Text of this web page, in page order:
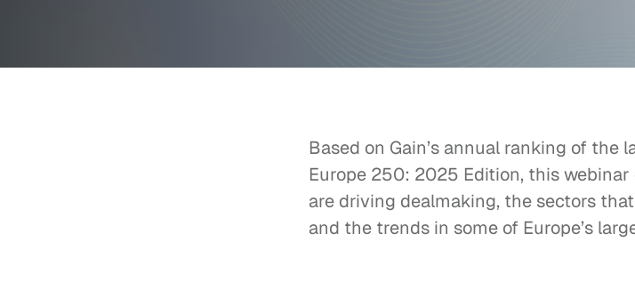
Based on Gain’s annual ranking of the
Europe 250: 2025 Edition, this
are driving dealmaking, the sectors
and the trends in some of Europe’s